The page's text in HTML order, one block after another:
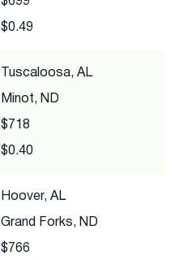
$0.49
Tuscaloosa, AL
Minot, ND
$718
$0.40
Hoover, AL
Grand Forks, ND
$766